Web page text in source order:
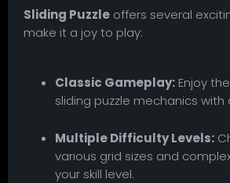
Sliding Puzzle offers several
make it a joy to play:
Classic Gameplay: Enjoy
sliding puzzle mechanics
Multiple Difficulty Levels:
various grid sizes and
your skill level.